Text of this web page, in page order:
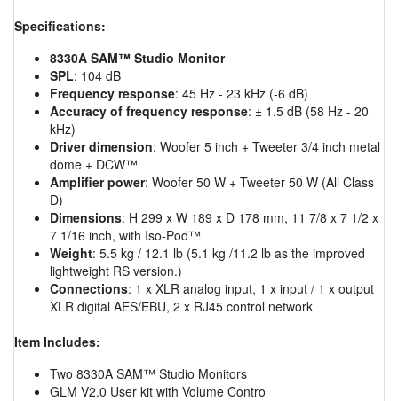
Specifications:
8330A SAM™ Studio Monitor
SPL: 104 dB
Frequency response: 45 Hz - 23 kHz (-6 dB)
Accuracy of frequency response: ± 1.5 dB (58 Hz - 20
kHz)
Driver dimension: Woofer 5 inch + Tweeter 3/4 inch metal
dome + DCW™
Amplifier power: Woofer 50 W + Tweeter 50 W (All Class
D)
Dimensions: H 299 x W 189 x D 178 mm, 11 7/8 x 7 1/2 x
7 1/16 inch, with Iso-Pod™
Weight: 5.5 kg / 12.1 lb (5.1 kg /11.2 lb as the improved
lightweight RS version.)
Connections: 1 x XLR analog input, 1 x input / 1 x output
XLR digital AES/EBU, 2 x RJ45 control network
Item Includes:
Two 8330A SAM™ Studio Monitors
GLM V2.0 User kit with Volume Contro